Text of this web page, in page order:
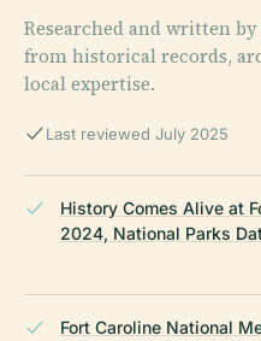
Researched and written
from historical records,
local expertise.
Last reviewed July 2025
History Comes Alive at
2024, National Parks
Fort Caroline National